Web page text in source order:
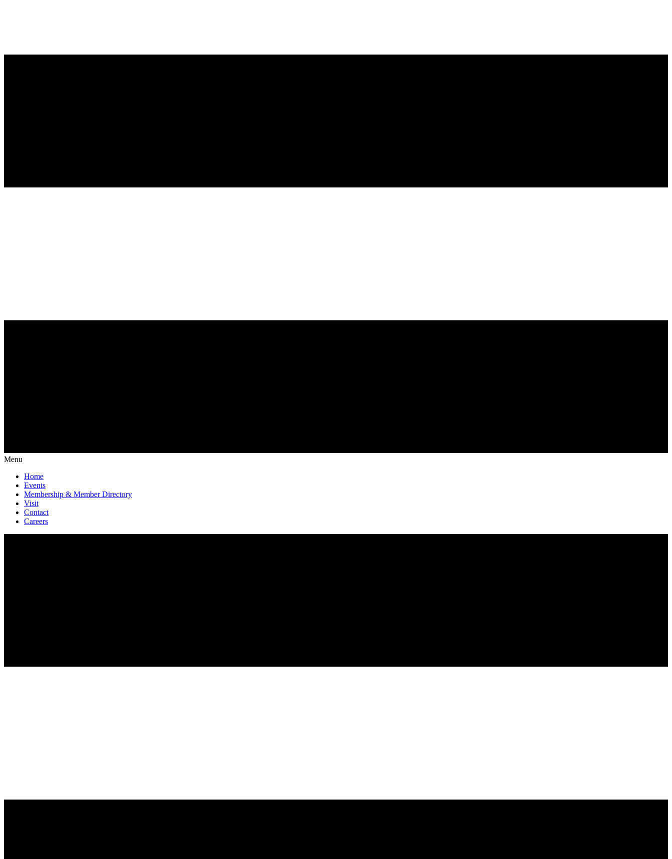
Menu
Home
Events
Membership & Member Directory
Visit
Contact
Careers